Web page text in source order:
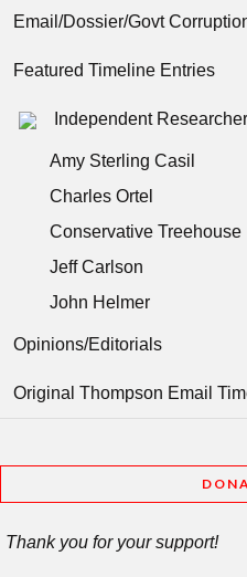
Email/Dossier/Govt
Featured Timeline Entries
Independent
Amy Sterling Casil
Charles Ortel
Conservative Treehouse
Jeff Carlson
John Helmer
Opinions/Editorials
Original Thompson Email
Thank you for your support!